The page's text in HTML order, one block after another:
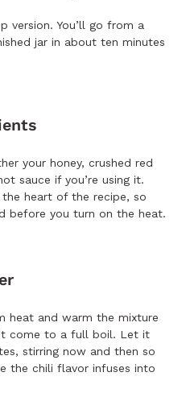
version. You’ll go from a
jar in about ten minutes
your honey, crushed red
sauce if you’re using it.
heart of the recipe, so
before you turn on the heat.
heat and warm the mixture
come to a full boil. Let it
stirring now and then so
the chili flavor infuses into